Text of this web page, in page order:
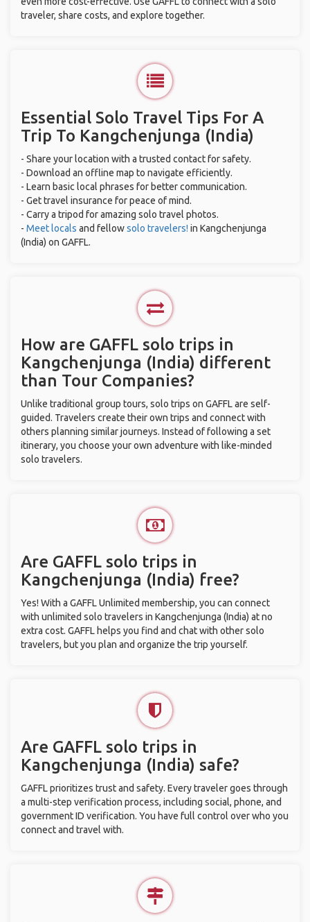
traveler, share costs, and explore together.
Essential Solo Travel Tips For A
Trip To Kangchenjunga (India)
- Share your location with a trusted contact for safety.
- Download an offline map to navigate efficiently.
- Learn basic local phrases for better communication.
- Get travel insurance for peace of mind.
- Carry a tripod for amazing solo travel photos.
- Meet locals and fellowsolo travelers! in Kangchenjunga
(India) on GAFFL.
How are GAFFL solo trips in
Kangchenjunga (India) different
than Tour Companies?
Unlike traditional group tours, solo trips on GAFFL are self-
guided. Travelers create their own trips and connect with
others planning similar journeys. Instead of following a set
itinerary, you choose your own adventure with like-minded
solo travelers.
Are GAFFL solo trips in
Kangchenjunga (India) free?
Yes! With a GAFFL Unlimited membership, you can connect
with unlimited solo travelers in Kangchenjunga (India) at no
extra cost. GAFFL helps you find and chat with other solo
travelers, but you plan and organize the trip yourself.
Are GAFFL solo trips in
Kangchenjunga (India) safe?
GAFFL prioritizes trust and safety. Every traveler goes through
a multi-step verification process, including social, phone, and
government ID verification. You have full control over who you
connect and travel with.